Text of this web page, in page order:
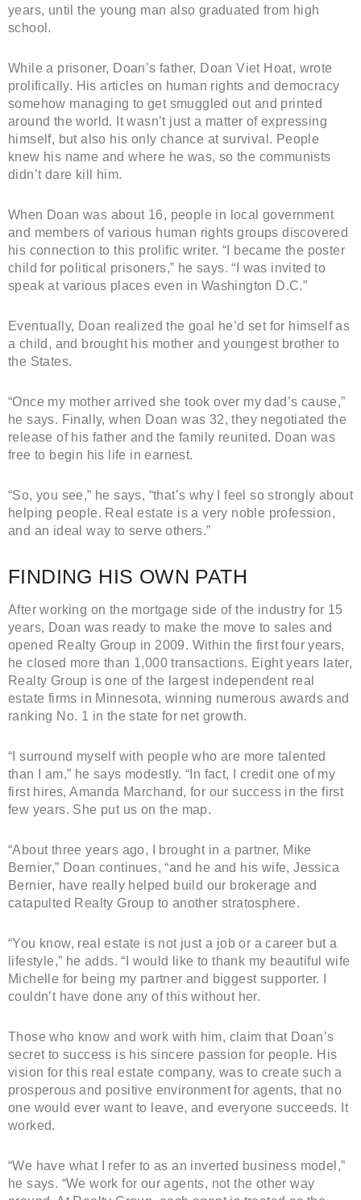
years, until the young man also graduated from high
school.
While a prisoner, Doan’s father, Doan Viet Hoat, wrote
prolifically. His articles on human rights and democracy
somehow managing to get smuggled out and printed
around the world. It wasn’t just a matter of expressing
himself, but also his only chance at survival. People
knew his name and where he was, so the communists
didn’t dare kill him.
When Doan was about 16, people in local government
and members of various human rights groups discovered
his connection to this prolific writer. “I became the poster
child for political prisoners,” he says. “I was invited to
speak at various places even in Washington D.C.”
Eventually, Doan realized the goal he’d set for himself as
a child, and brought his mother and youngest brother to
the States.
“Once my mother arrived she took over my dad’s cause,”
he says. Finally, when Doan was 32, they negotiated the
release of his father and the family reunited. Doan was
free to begin his life in earnest.
“So, you see,” he says, “that’s why I feel so strongly about
helping people. Real estate is a very noble profession,
and an ideal way to serve others.”
FINDING HIS OWN PATH
After working on the mortgage side of the industry for 15
years, Doan was ready to make the move to sales and
opened Realty Group in 2009. Within the first four years,
he closed more than 1,000 transactions. Eight years later,
Realty Group is one of the largest independent real
estate firms in Minnesota, winning numerous awards and
ranking No. 1 in the state for net growth.
“I surround myself with people who are more talented
than I am,” he says modestly. “In fact, I credit one of my
first hires, Amanda Marchand, for our success in the first
few years. She put us on the map.
“About three years ago, I brought in a partner, Mike
Bernier,” Doan continues, “and he and his wife, Jessica
Bernier, have really helped build our brokerage and
catapulted Realty Group to another stratosphere.
“You know, real estate is not just a job or a career but a
lifestyle,” he adds. “I would like to thank my beautiful wife
Michelle for being my partner and biggest supporter. I
couldn’t have done any of this without her.
Those who know and work with him, claim that Doan’s
secret to success is his sincere passion for people. His
vision for this real estate company, was to create such a
prosperous and positive environment for agents, that no
one would ever want to leave, and everyone succeeds. It
worked.
“We have what I refer to as an inverted business model,”
he says. “We work for our agents, not the other way